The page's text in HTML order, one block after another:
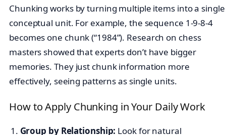
Chunking works by turning multiple items into a single
conceptual unit. For example, the sequence 1-9-8-4
becomes one chunk (“1984”). Research on chess
masters showed that experts don’t have bigger
memories. They just chunk information more
effectively, seeing patterns as single units.
How to Apply Chunking in Your Daily Work
Group by Relationship: Look for natural